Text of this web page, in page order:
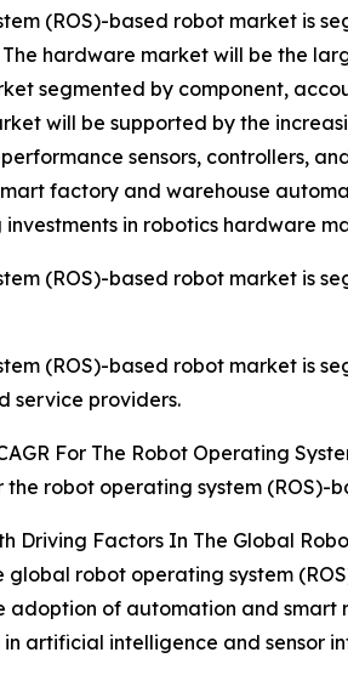
(ROS)-based robot market is
hardware market will be the
segmented by component,
will be supported by the
sensors, controllers,
factory and warehouse
in robotics hardware
(ROS)-based robot market is
(ROS)-based robot market is
service providers.
For The Robot Operating
the robot operating system (ROS)-
Driving Factors In The Global
global robot operating system
of automation and
artificial intelligence and sensor